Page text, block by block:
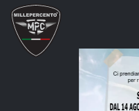
SUMMER CLOSURE